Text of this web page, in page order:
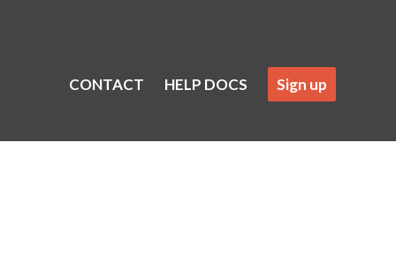
CONTACT HELP DOCS Sign up